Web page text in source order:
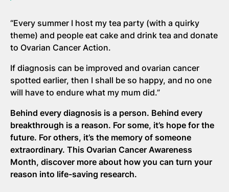
“Every summer I host my tea party (with a quirky
theme) and people eat cake and drink tea and donate
to Ovarian Cancer Action.
If diagnosis can be improved and ovarian cancer
spotted earlier, then I shall be so happy, and no one
will have to endure what my mum did.”
Behind every diagnosis is a person. Behind every
breakthrough is a reason. For some, it’s hope for the
future. For others, it’s the memory of someone
extraordinary. This Ovarian Cancer Awareness
Month, discover more about how you can turn your
reason into life-saving research.